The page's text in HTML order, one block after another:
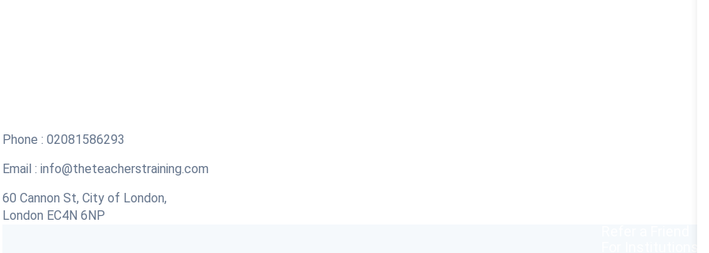
Phone : 02081586293
Email : info@theteacherstraining.com
60 Cannon St, City of London,
London EC4N 6NP